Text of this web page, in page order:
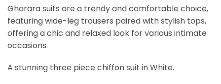
Gharara suits are a trendy and comfortable choice,
featuring wide-leg trousers paired with stylish tops,
offering a chic and relaxed look for various intimate
occasions.
A stunning three piece chiffon suit in White.